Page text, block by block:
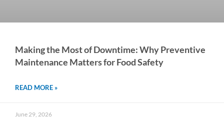
Making the Most of Downtime: Why Preventive
Maintenance Matters for Food Safety
READ MORE »
June 29, 2026